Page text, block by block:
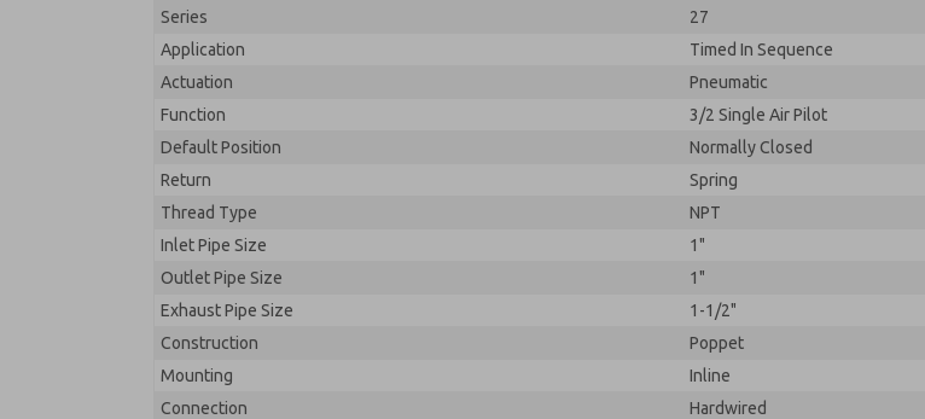
Series
27
Application
Timed In Sequence
Actuation
Pneumatic
Function
3/2 Single Air Pilot
Default Position
Normally Closed
Return
Spring
Thread Type
NPT
Inlet Pipe Size
1"
Outlet Pipe Size
1"
Exhaust Pipe Size
1-1/2"
Construction
Poppet
Mounting
Inline
Connection
Hardwired